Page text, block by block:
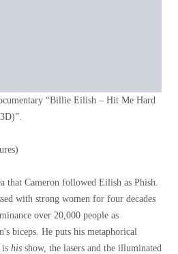
“Billie Eilish – Hit Me Hard
that Cameron followed Eilish as Phish.
with strong women for four decades
over 20,000 people as
biceps. He puts his metaphorical
is his show, the lasers and the illuminated